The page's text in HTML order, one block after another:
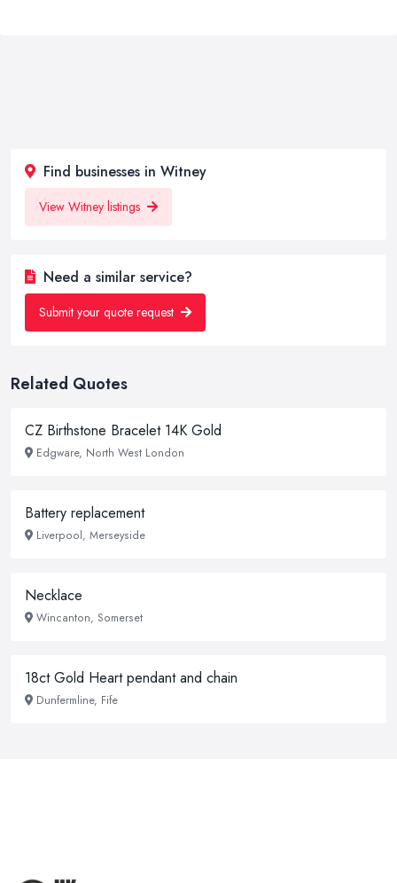
Find businesses in Witney
View Witney listings
Need a similar service?
Submit your quote request
Related Quotes
CZ Birthstone Bracelet 14K Gold
Edgware, North West London
Battery replacement
Liverpool, Merseyside
Necklace
Wincanton, Somerset
18ct Gold Heart pendant and chain
Dunfermline, Fife